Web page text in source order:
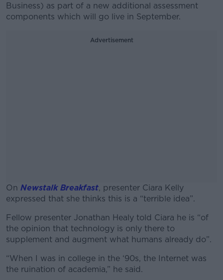
Business) as part of a new additional assessment
components which will go live in September.
Advertisement
On Newstalk Breakfast, presenter Ciara Kelly
expressed that she thinks this is a “terrible idea”.
#AD
Fellow presenter Jonathan Healy told Ciara he is “of
the opinion that technology is only there to
supplement and augment what humans already do”.
“When I was in college in the ‘90s, the Internet was
the ruination of academia,” he said.